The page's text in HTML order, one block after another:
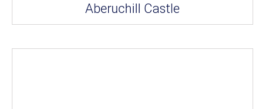
Aberuchill Castle